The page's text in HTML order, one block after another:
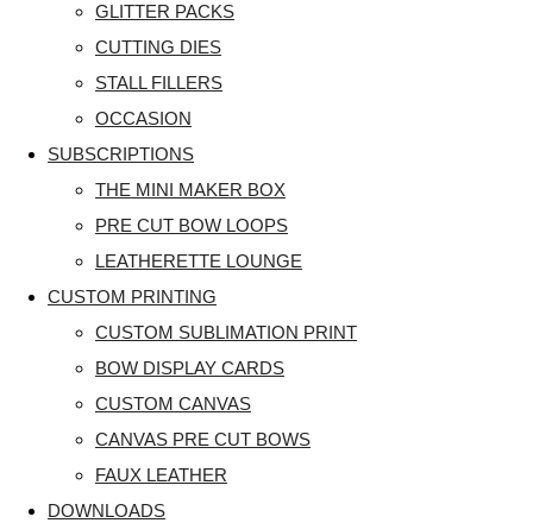
GLITTER PACKS
CUTTING DIES
STALL FILLERS
OCCASION
SUBSCRIPTIONS
THE MINI MAKER BOX
PRE CUT BOW LOOPS
LEATHERETTE LOUNGE
CUSTOM PRINTING
CUSTOM SUBLIMATION PRINT
BOW DISPLAY CARDS
CUSTOM CANVAS
CANVAS PRE CUT BOWS
FAUX LEATHER
DOWNLOADS